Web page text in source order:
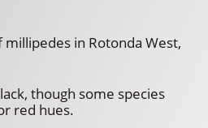
in Rotonda West,
though some species
red hues.